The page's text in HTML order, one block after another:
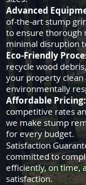
Advanced
of-the-art stump
to ensure thorough
minimal disruption
Eco-Friendly
recycle wood
your property clean
environmentally
Affordable Pricing:
competitive rates
we make stump
for every budget.
Satisfaction
committed to
efficiently, on time,
satisfaction.